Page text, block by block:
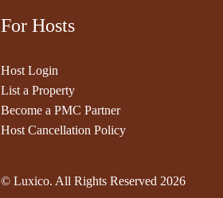
For Hosts
Host Login
List a Property
Become a PMC Partner
Host Cancellation Policy
© Luxico. All Rights Reserved 2026